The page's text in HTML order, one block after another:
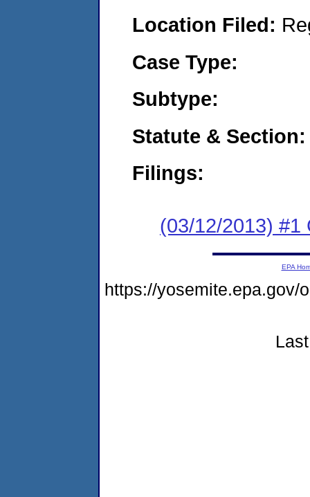
Location Filed:
Case Type:
Subtype:
Statute & Section:
Filings:
(03/12/2013) #1
EPA
https://yosemite.epa.gov/